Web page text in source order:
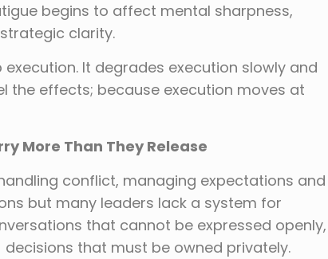
begins to affect mental sharpness,
clarity.
It degrades execution slowly and
the effects; because execution moves at
More Than They Release
conflict, managing expectations and
but many leaders lack a system for
that cannot be expressed openly,
that must be owned privately.